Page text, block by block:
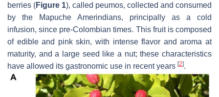
berries (Figure 1), called peumos, collected and consumed
by the Mapuche Amerindians, principally as a cold
infusion, since pre-Colombian times. This fruit is composed
of edible and pink skin, with intense flavor and aroma at
maturity, and a large seed like a nut; these characteristics
have allowed its gastronomic use in recent years [2].